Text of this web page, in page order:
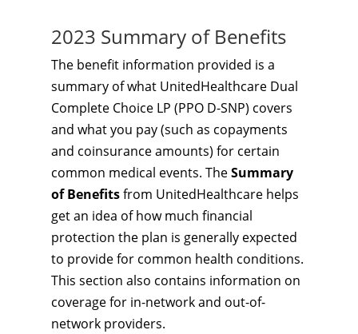
2023 Summary of Benefits
The benefit information provided is a
summary of what UnitedHealthcare Dual
Complete Choice LP (PPO D-SNP) covers
and what you pay (such as copayments
and coinsurance amounts) for certain
common medical events. TheSummary
of Benefitsfrom UnitedHealthcare helps
get an idea of how much financial
protection the plan is generally expected
to provide for common health conditions.
This section also contains information on
coverage for in-network and out-of-
network providers.